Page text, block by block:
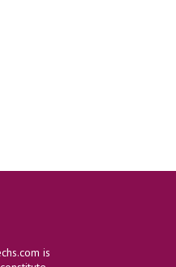
is